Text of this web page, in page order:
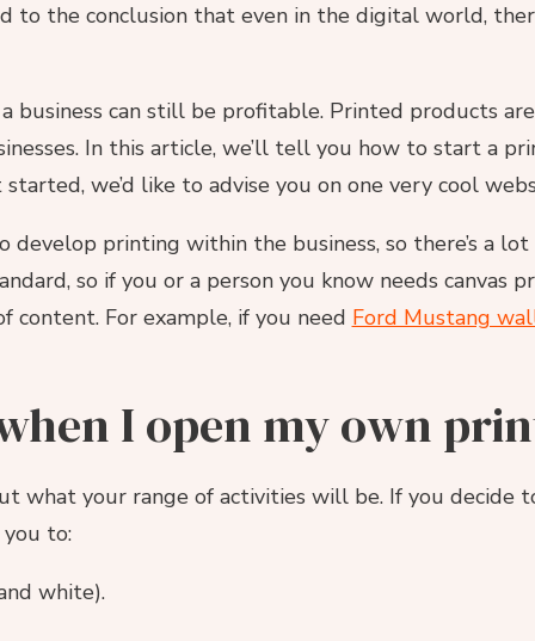
to the conclusion that even in the digital world,
business can still be profitable. Printed products
In this article, we’ll tell you how to start a
we’d like to advise you on one very cool
develop printing within the business, so there’s a
so if you or a person you know needs canvas
content. For example, if you need Ford Mustang
I open my own
what your range of activities will be. If you decide
to:
white).